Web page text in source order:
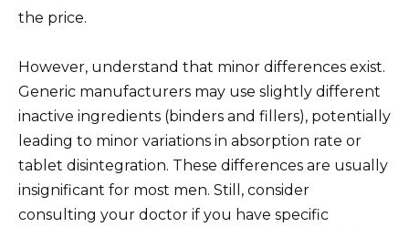
the price.
However, understand that minor differences exist.
Generic manufacturers may use slightly different
inactive ingredients (binders and fillers), potentially
leading to minor variations in absorption rate or
tablet disintegration. These differences are usually
insignificant for most men. Still, consider
consulting your doctor if you have specific